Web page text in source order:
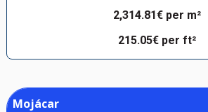
2,314.81€ per m²
215.05€ per ft²
Mojácar